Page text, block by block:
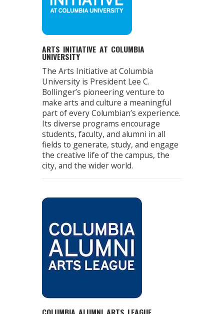
ARTS INITIATIVE AT COLUMBIA
UNIVERSITY
The Arts Initiative at Columbia
University is President Lee C.
Bollinger’s pioneering venture to
make arts and culture a meaningful
part of every Columbian’s experience.
Its diverse programs encourage
students, faculty, and alumni in all
fields to generate, study, and engage
the creative life of the campus, the
city, and the wider world.